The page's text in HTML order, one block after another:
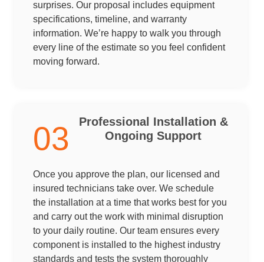
surprises. Our proposal includes equipment
specifications, timeline, and warranty
information. We’re happy to walk you through
every line of the estimate so you feel confident
moving forward.
03
Professional Installation &
Ongoing Support
Once you approve the plan, our licensed and
insured technicians take over. We schedule
the installation at a time that works best for you
and carry out the work with minimal disruption
to your daily routine. Our team ensures every
component is installed to the highest industry
standards and tests the system thoroughly